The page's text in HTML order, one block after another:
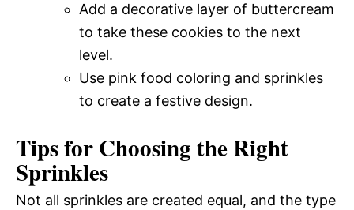
Add a decorative layer of buttercream
to take these cookies to the next
level.
Use pink food coloring and sprinkles
to create a festive design.
Tips for Choosing the Right
Sprinkles
Not all sprinkles are created equal, and the type